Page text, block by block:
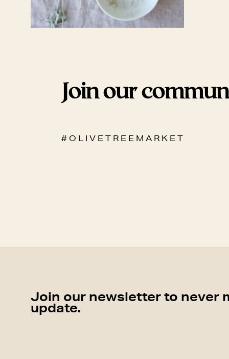
Join our
# O L I V E T R E E M A R K E T
Join our newsletter to never
update.